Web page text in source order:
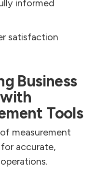
informed
satisfaction
Business
Tools
measurement
accurate,